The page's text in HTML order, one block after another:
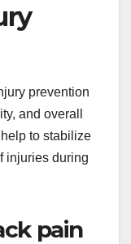
prevention
and overall
to stabilize
injuries during
pain